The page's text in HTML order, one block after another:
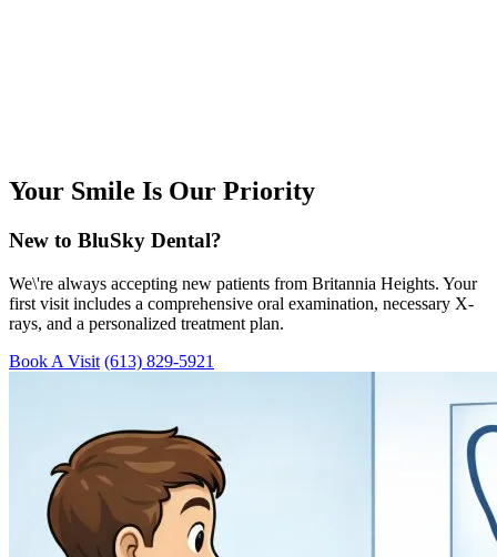
Your Smile Is Our Priority
New to BluSky Dental?
We\'re always accepting new patients from Britannia Heights. Your
first visit includes a comprehensive oral examination, necessary X-
rays, and a personalized treatment plan.
Book A Visit (613) 829-5921